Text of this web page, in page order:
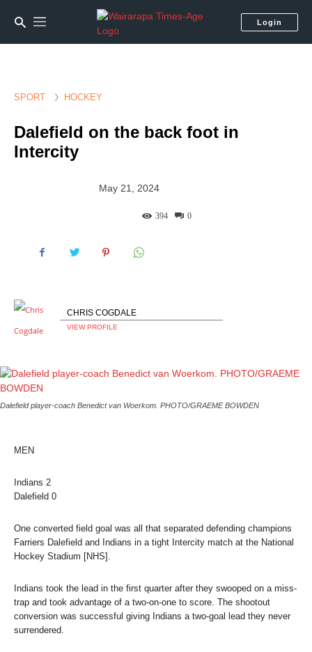
Login
SPORT HOCKEY
Dalefield on the back foot in
Intercity
May 21, 2024
0
394
CHRIS COGDALE
VIEW PROFILE
Dalefield player-coach Benedict van Woerkom. PHOTO/GRAEME BOWDEN
MEN
Indians 2
Dalefield 0
One converted field goal was all that separated defending champions
Farriers Dalefield and Indians in a tight Intercity match at the National
Hockey Stadium [NHS].
Indians took the lead in the first quarter after they swooped on a miss-
trap and took advantage of a two-on-one to score. The shootout
conversion was successful giving Indians a two-goal lead they never
surrendered.